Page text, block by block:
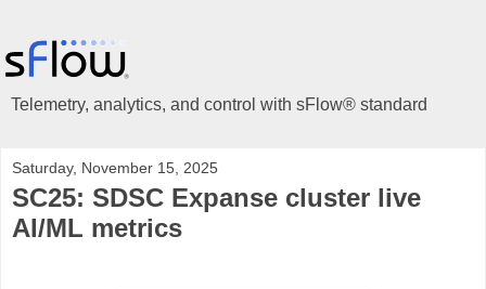
Telemetry, analytics, and control with sFlow® standard
Saturday, November 15, 2025
SC25: SDSC Expanse cluster live
AI/ML metrics